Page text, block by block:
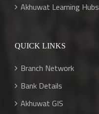
Akhuwat Learning Hubs
QUICK LINKS
Branch Network
Bank Details
Akhuwat GIS